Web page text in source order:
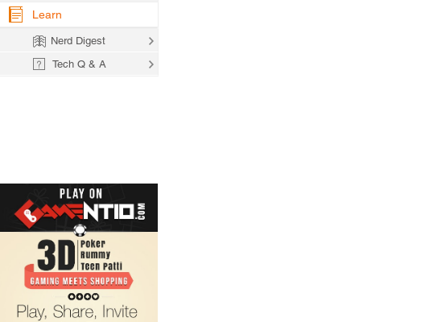
Learn
Nerd Digest
Tech Q & A